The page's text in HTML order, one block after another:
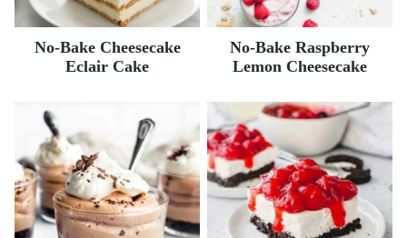
No-Bake Cheesecake
Eclair Cake
No-Bake Raspberry
Lemon Cheesecake